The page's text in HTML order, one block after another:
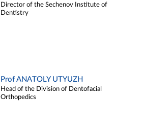
Director of the Sechenov Institute of
Dentistry
Prof ANATOLY UTYUZH
Head of the Division of Dentofacial
Orthopedics